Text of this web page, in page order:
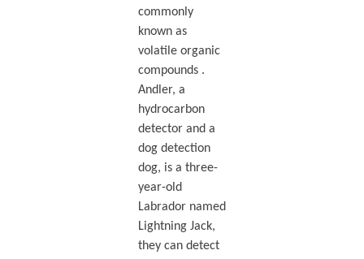
commonly
known as
volatile organic
compounds .
Andler, a
hydrocarbon
detector and a
dog detection
dog, is a three-
year-old
Labrador named
Lightning Jack,
they can detect